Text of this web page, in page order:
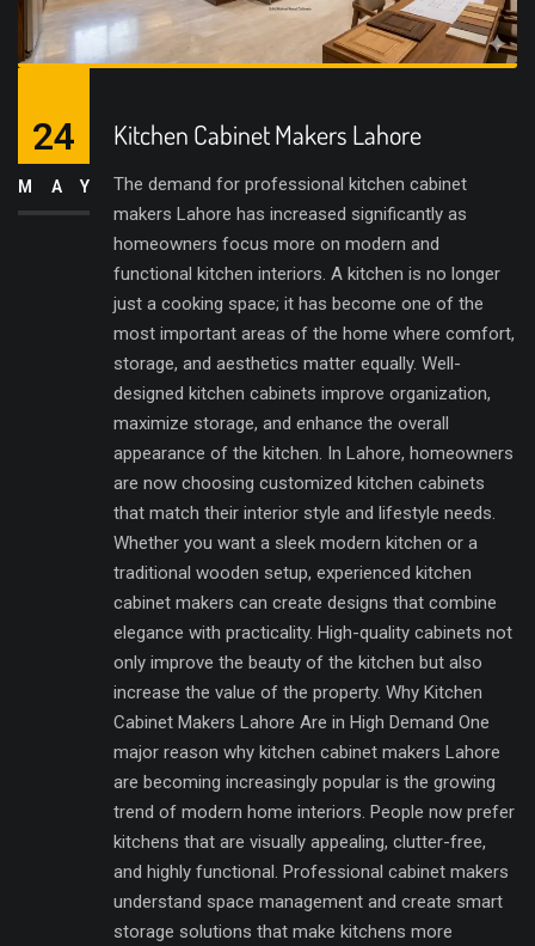
Kitchen Cabinet Makers Lahore
The demand for professional kitchen cabinet
makers Lahore has increased significantly as
homeowners focus more on modern and
functional kitchen interiors. A kitchen is no longer
just a cooking space; it has become one of the
most important areas of the home where comfort,
storage, and aesthetics matter equally. Well-
designed kitchen cabinets improve organization,
maximize storage, and enhance the overall
appearance of the kitchen. In Lahore, homeowners
are now choosing customized kitchen cabinets
that match their interior style and lifestyle needs.
Whether you want a sleek modern kitchen or a
traditional wooden setup, experienced kitchen
cabinet makers can create designs that combine
elegance with practicality. High-quality cabinets not
only improve the beauty of the kitchen but also
increase the value of the property. Why Kitchen
Cabinet Makers Lahore Are in High Demand One
major reason why kitchen cabinet makers Lahore
are becoming increasingly popular is the growing
trend of modern home interiors. People now prefer
kitchens that are visually appealing, clutter-free,
and highly functional. Professional cabinet makers
understand space management and create smart
storage solutions that make kitchens more
24
MAY